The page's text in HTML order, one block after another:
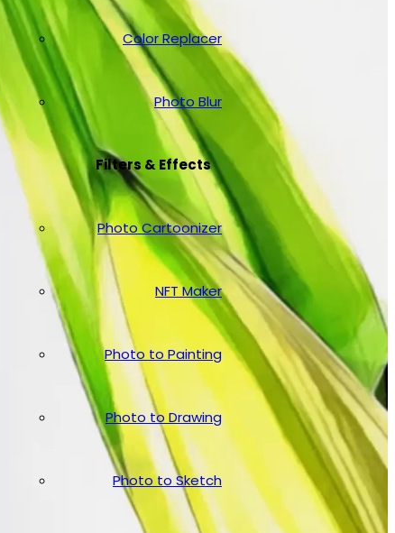
Color Replacer
Photo Blur
Filters & Effects
Photo Cartoonizer
NFT Maker
Photo to Painting
Photo to Drawing
Photo to Sketch